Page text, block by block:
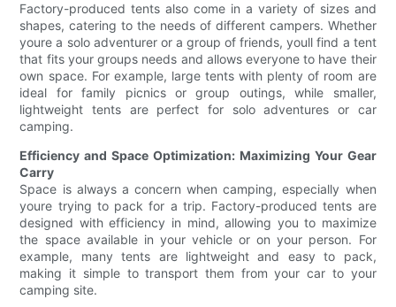
Factory-produced tents also come in a variety of sizes and
shapes, catering to the needs of different campers. Whether
youre a solo adventurer or a group of friends, youll find a tent
that fits your groups needs and allows everyone to have their
own space. For example, large tents with plenty of room are
ideal for family picnics or group outings, while smaller,
lightweight tents are perfect for solo adventures or car
camping.
Efficiency and Space Optimization: Maximizing Your Gear
Carry
Space is always a concern when camping, especially when
youre trying to pack for a trip. Factory-produced tents are
designed with efficiency in mind, allowing you to maximize
the space available in your vehicle or on your person. For
example, many tents are lightweight and easy to pack,
making it simple to transport them from your car to your
camping site.